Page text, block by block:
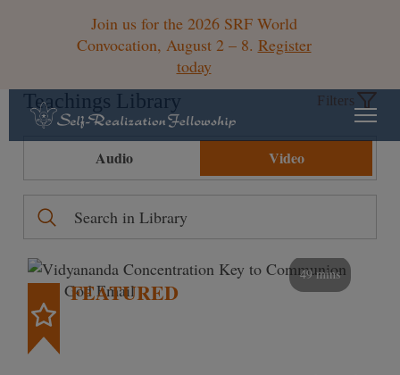
Join us for the 2026 SRF World
Convocation, August 2 – 8. Register
today
Teachings Library Filters
Audio Video
49 mins
FEATURED